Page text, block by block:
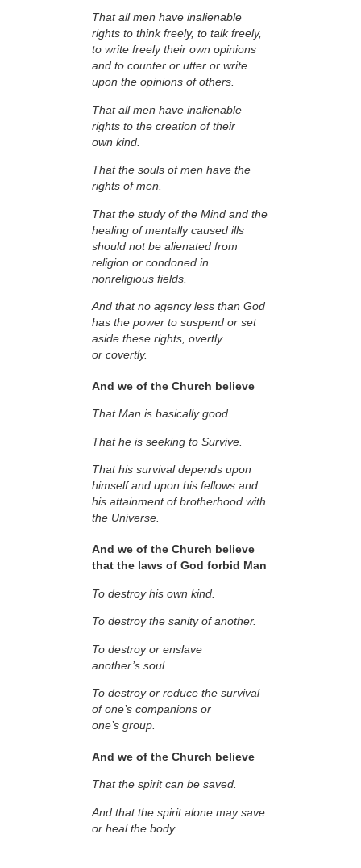
That all men have inalienable
rights to think freely, to talk freely,
to write freely their own opinions
and to counter or utter or write
upon the opinions of others.
That all men have inalienable
rights to the creation of their
own kind.
That the souls of men have the
rights of men.
That the study of the Mind and the
healing of mentally caused ills
should not be alienated from
religion or condoned in
nonreligious fields.
And that no agency less than God
has the power to suspend or set
aside these rights, overtly
or covertly.
And we of the Church believe
That Man is basically good.
That he is seeking to Survive.
That his survival depends upon
himself and upon his fellows and
his attainment of brotherhood with
the Universe.
And we of the Church believe
that the laws of God forbid Man
To destroy his own kind.
To destroy the sanity of another.
To destroy or enslave
another’s soul.
To destroy or reduce the survival
of one’s companions or
one’s group.
And we of the Church believe
That the spirit can be saved.
And that the spirit alone may save
or heal the body.